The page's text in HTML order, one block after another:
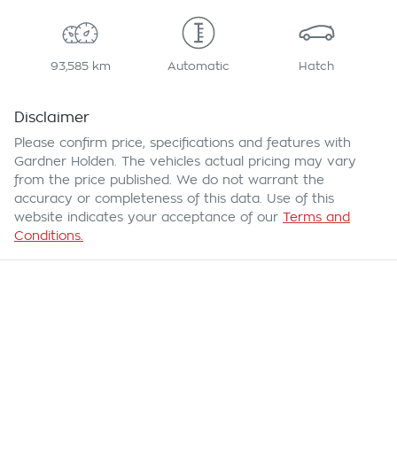
93,585 km Automatic Hatch
Disclaimer
Please confirm price, specifications and features with
Gardner Holden . The vehicles actual pricing may vary
from the price published. We do not warrant the
accuracy or completeness of this data. Use of this
website indicates your acceptance of our Terms and
Conditions.